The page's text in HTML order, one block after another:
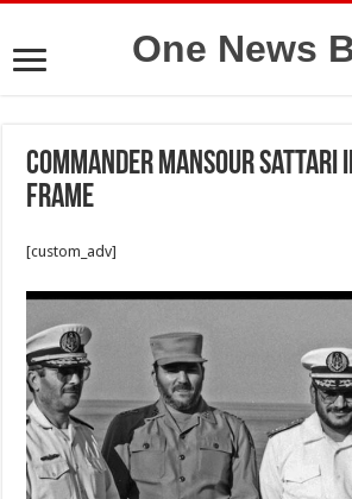
One News
Commander Mansour
frame
[custom_adv]